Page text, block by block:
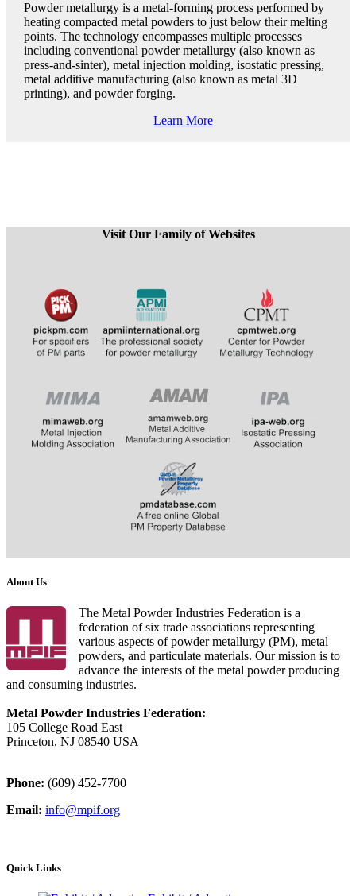
Powder metallurgy is a metal-forming process performed by
heating compacted metal powders to just below their melting
points. The technology encompasses multiple processes
including conventional powder metallurgy (also known as
press-and-sinter), metal injection molding, isostatic pressing,
metal additive manufacturing (also known as metal 3D
printing), and powder forging.
Learn More
Visit Our Family of Websites
About Us
The Metal Powder Industries Federation is a
federation of six trade associations representing
various aspects of powder metallurgy (PM), metal
powders, and particulate materials. Our mission is to
advance the interests of the metal powder producing
and consuming industries.
Metal Powder Industries Federation:
105 College Road East
Princeton, NJ 08540 USA
Phone: (609) 452-7700
Email: info@mpif.org
Quick Links